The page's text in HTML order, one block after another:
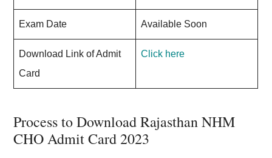
Exam Date Available Soon
Download Link of Admit
Card
Click here
Process to Download Rajasthan NHM
CHO Admit Card 2023